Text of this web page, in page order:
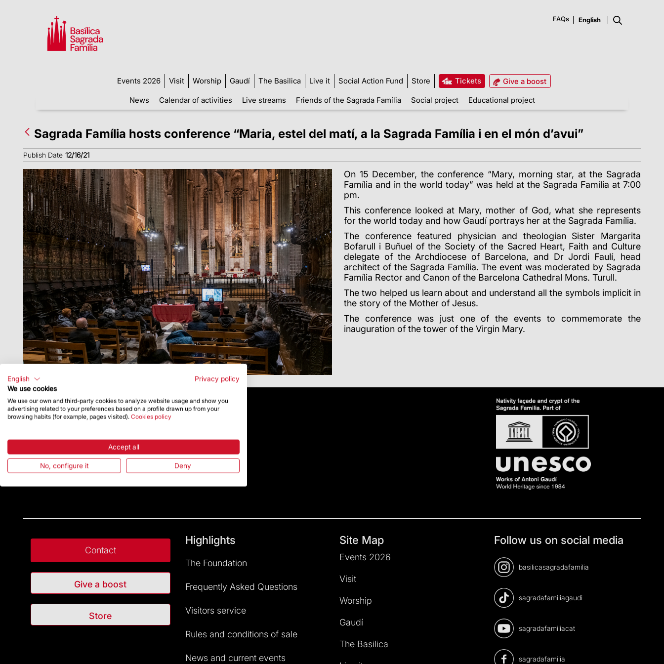
FAQs
Events 2026 Visit Worship Gaudí The Basilica Live it Social Action Fund Store Tickets
Give a boost
News
Calendar of activities Live streams Friends of the Sagrada Família Social project Educational project
Sagrada Família hosts conference “Maria, estel del matí, a la Sagrada Família i en el món d’avui”
Publish Date 12/16/21
On 15 December, the conference “Mary, morning star, at the Sagrada
Família and in the world today” was held at the Sagrada Família at 7:00
pm.
This conference looked at Mary, mother of God, what she represents
for the world today and how Gaudí portrays her at the Sagrada Família.
The conference featured physician and theologian Sister Margarita
Bofarull i Buñuel of the Society of the Sacred Heart, Faith and Culture
delegate of the Archdiocese of Barcelona, and Dr Jordi Faulí, head
architect of the Sagrada Família. The event was moderated by Sagrada
Família Rector and Canon of the Barcelona Cathedral Mons. Turull.
The two helped us learn about and understand all the symbols implicit in
the story of the Mother of Jesus.
The conference was just one of the events to commemorate the
inauguration of the tower of the Virgin Mary.
Contact
Give a boost
Store
Highlights
The Foundation
Frequently Asked Questions
Visitors service
Rules and conditions of sale
News and current events
Site Map
Events 2026
Visit
Worship
Gaudí
The Basilica
Follow us on social media
basilicasagradafamilia
sagradafamiliagaudi
sagradafamiliacat
sagradafamilia
English
Privacy policy
We use cookies
We use our own and third-party cookies to analyze website usage and show you
advertising related to your preferences based on a profile drawn up from your
browsing habits (for example, pages visited). Cookies policy
Accept all
No, configure it Deny